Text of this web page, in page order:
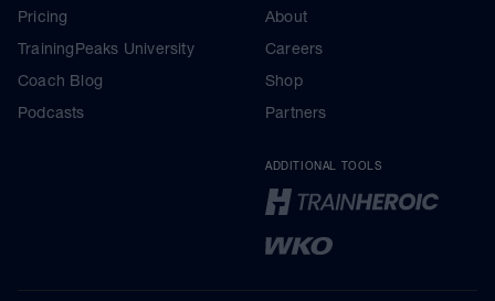
Pricing
TrainingPeaks University
Coach Blog
Podcasts
About
Careers
Shop
Partners
ADDITIONAL TOOLS